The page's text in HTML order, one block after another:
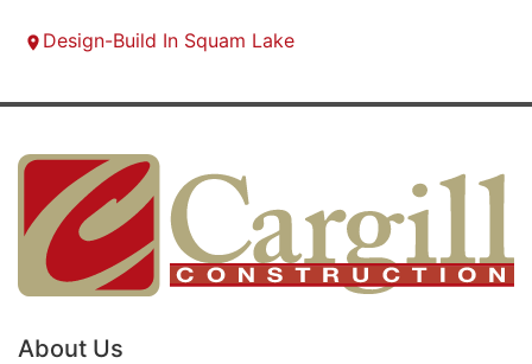
Design-Build In Squam Lake
About Us